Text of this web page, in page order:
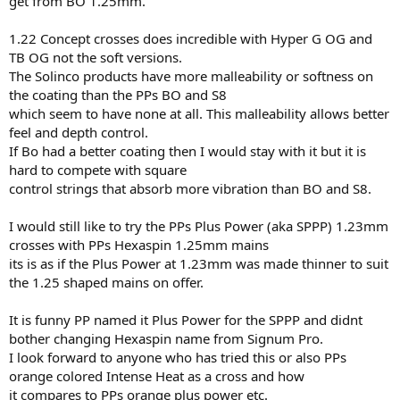
geared as a Hex six sided Main. Ive seen nothing of this combo on
Considering the popularity and rating of this Signum Pro strings
how crazy no one has combined
the best of the 2 highly rated same company like Solinco has done
by releasing the rounded
version of Hyper G to go with their OG square versions as a Mains.
So for the PPs users has anyone tried the orange counterparts of
Signum Pro by PPs
aka
Plus Power 1.23mm as a X
with PPs Hexaspin 1.25mm as a Mains?
both orange strings that resemble the Signum Pro counterparts etc
and available way before
than Solico Hyper G round vs square hybrid released recently.
1.22 Concept crosses does incredible with Hyper G OG and
TB OG not the soft versions.
The Solinco products have more malleability or softness on
the coating than the PPs BO and S8
which seem to have none at all. This malleability allows better
feel and depth control.
If Bo had a better coating then I would stay with it but it is
hard to compete with square
control strings that absorb more vibration than BO and S8.
I would still like to try the PPs Plus Power (aka SPPP) 1.23mm
crosses with PPs Hexaspin 1.25mm mains
its is as if the Plus Power at 1.23mm was made thinner to suit
the 1.25 shaped mains on offer.
It is funny PP named it Plus Power for the SPPP and didnt
bother changing Hexaspin name from Signum Pro.
I look forward to anyone who has tried this or also PPs
orange colored Intense Heat as a cross and how
it compares to PPs orange plus power etc.